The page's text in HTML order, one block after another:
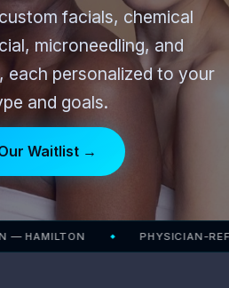
facials, chemical
microneedling, and
each personalized to your
and goals.
Waitlist →
◆ PHYSICIAN-